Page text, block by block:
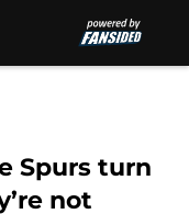
Spurs turn
not